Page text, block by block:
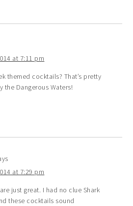
at 7:11 pm
themed cocktails? That’s pretty
the Dangerous Waters!
at 7:29 pm
just great. I had no clue Shark
these cocktails sound